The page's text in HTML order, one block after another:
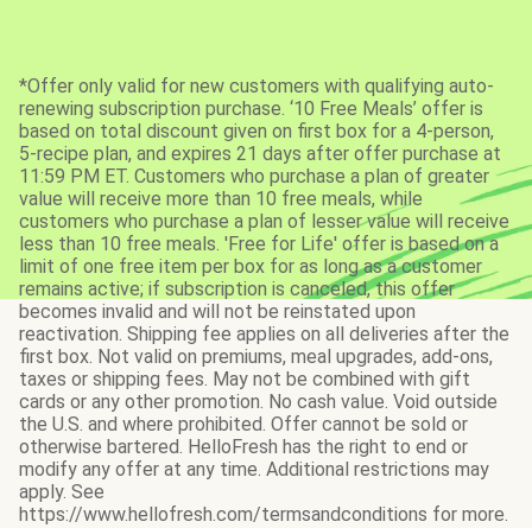
*Offer only valid for new customers with qualifying auto-
renewing subscription purchase. ‘10 Free Meals’ offer is
based on total discount given on first box for a 4-person,
5-recipe plan, and expires 21 days after offer purchase at
11:59 PM ET. Customers who purchase a plan of greater
value will receive more than 10 free meals, while
customers who purchase a plan of lesser value will receive
less than 10 free meals. 'Free for Life' offer is based on a
limit of one free item per box for as long as a customer
remains active; if subscription is canceled, this offer
becomes invalid and will not be reinstated upon
reactivation. Shipping fee applies on all deliveries after the
first box. Not valid on premiums, meal upgrades, add-ons,
taxes or shipping fees. May not be combined with gift
cards or any other promotion. No cash value. Void outside
the U.S. and where prohibited. Offer cannot be sold or
otherwise bartered. HelloFresh has the right to end or
modify any offer at any time. Additional restrictions may
apply. See
https://www.hellofresh.com/termsandconditions for more.